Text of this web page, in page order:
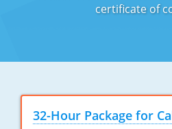
certificate of
32-Hour Package for